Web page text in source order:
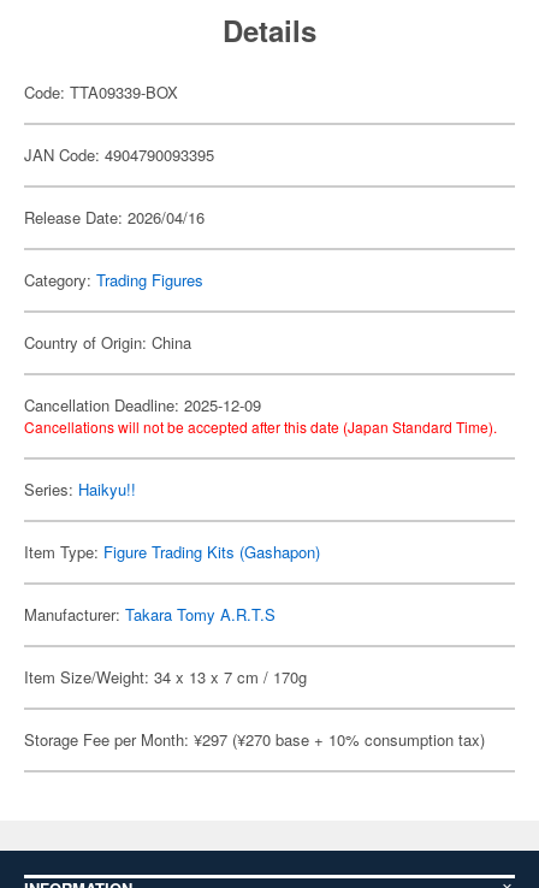
Details
Code: TTA09339-BOX
JAN Code: 4904790093395
Release Date: 2026/04/16
Category: Trading Figures
Country of Origin: China
Cancellation Deadline: 2025-12-09
Cancellations will not be accepted after this date (Japan Standard Time).
Series: Haikyu!!
Item Type: Figure Trading Kits (Gashapon)
Manufacturer: Takara Tomy A.R.T.S
Item Size/Weight: 34 x 13 x 7 cm / 170g
Storage Fee per Month: ¥297 (¥270 base + 10% consumption tax)